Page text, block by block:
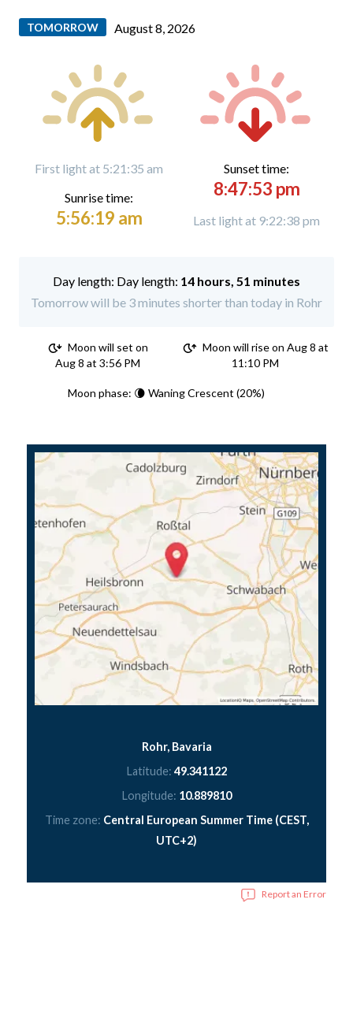
TOMORROW August 8, 2026
First light at 5:21:35 am
Sunrise time:
5:56:19 am
Sunset time:
8:47:53 pm
Last light at 9:22:38 pm
Day length: 14 hours, 51 minutes
Tomorrow will be 3 minutes shorter than today in Rohr
Moon will set on
Aug 8 at 3:56 PM
Moon will rise on Aug 8 at
11:10 PM
Moon phase: 🌘 Waning Crescent (20%)
Rohr, Bavaria
Latitude: 49.341122
Longitude: 10.889810
Time zone: Central European Summer Time (CEST,
UTC+2)
Report an Error